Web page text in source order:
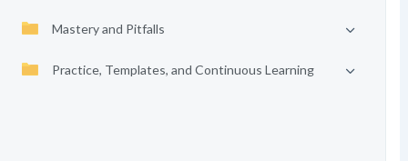
Mastery and Pitfalls
Practice, Templates, and Continuous Learning